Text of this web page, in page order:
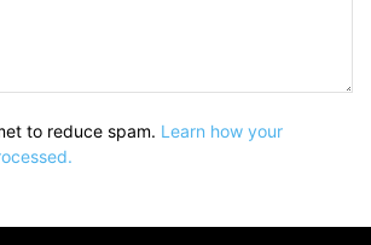
to reduce spam. Learn how your